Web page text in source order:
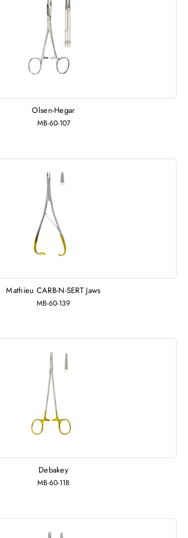
Olsen-Hegar
MB-60-107
Mathieu CARB-N-SERT Jaws
MB-60-139
Debakey
MB-60-118